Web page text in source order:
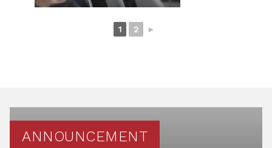
1 2 ►
ANNOUNCEMENT